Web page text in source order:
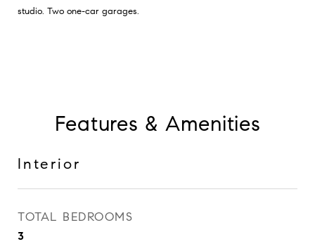
studio. Two one-car garages.
Features & Amenities
Interior
TOTAL BEDROOMS
3